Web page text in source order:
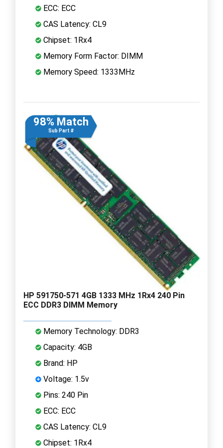
ECC: ECC
CAS Latency: CL9
Chipset: 1Rx4
Memory Form Factor: DIMM
Memory Speed: 1333MHz
98% Match
Sub Part #
HP 591750-571 4GB 1333 MHz 1Rx4 240 Pin
ECC DDR3 DIMM Memory
Memory Technology: DDR3
Capacity: 4GB
Brand: HP
Voltage: 1.5v
Pins: 240 Pin
ECC: ECC
CAS Latency: CL9
Chipset: 1Rx4